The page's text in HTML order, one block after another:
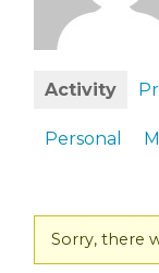
Activity
Personal
Sorry, there